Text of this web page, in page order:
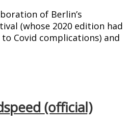
of Berlin’s
(whose 2020 edition had
Covid complications) and
(official)